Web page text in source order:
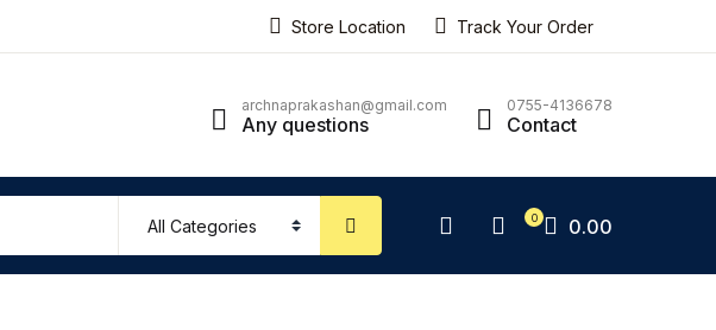
Store Location Track Your Order
archnaprakashan@gmail.com
Any questions
0755-4136678
Contact
0 0.00
Close
Password *
Close
No products in the cart.